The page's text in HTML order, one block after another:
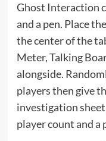
Ghost Interaction
and a pen. Place
the center of the
Meter, Talking
alongside.
players then give
investigation
player count and a